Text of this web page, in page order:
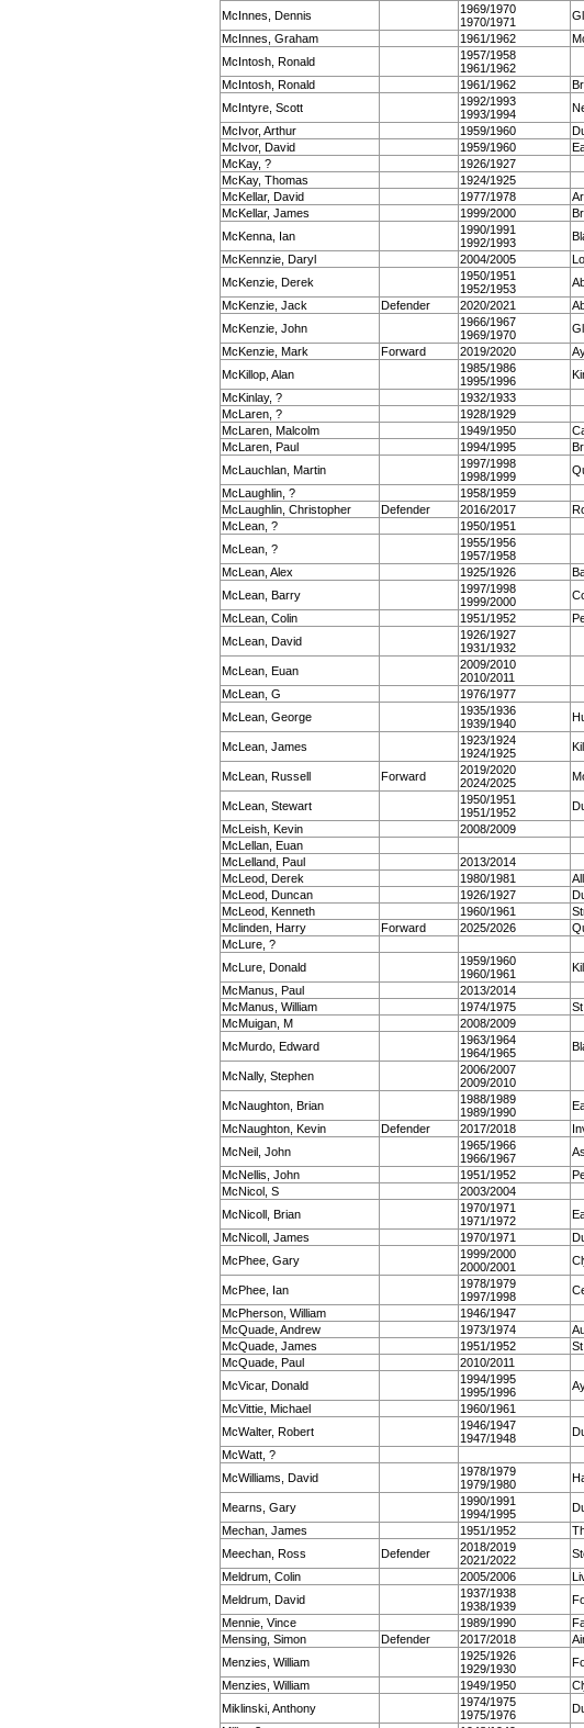
McInnes, Dennis
1969/1970
1970/1971
McInnes, Graham
1961/1962
McIntosh, Ronald
1957/1958
1961/1962
McIntosh, Ronald
1961/1962
McIntyre, Scott
1992/1993
1993/1994
McIvor, Arthur
1959/1960
McIvor, David
1959/1960
McKay, ?
1926/1927
McKay, Thomas
1924/1925
McKellar, David
1977/1978
McKellar, James
1999/2000
McKenna, Ian
1990/1991
1992/1993
McKennzie, Daryl
2004/2005
McKenzie, Derek
1950/1951
1952/1953
McKenzie, Jack
Defender 2020/2021
McKenzie, John
1966/1967
1969/1970
McKenzie, Mark
Forward 2019/2020
McKillop, Alan
1985/1986
1995/1996
McKinlay, ?
1932/1933
McLaren, ?
1928/1929
McLaren, Malcolm
1949/1950
McLaren, Paul
1994/1995
McLauchlan, Martin
1997/1998
1998/1999
McLaughlin, ?
1958/1959
McLaughlin, Christopher
Defender 2016/2017
McLean, ?
1950/1951
McLean, ?
1955/1956
1957/1958
McLean, Alex
1925/1926
McLean, Barry
1997/1998
1999/2000
McLean, Colin
1951/1952
McLean, David
1926/1927
1931/1932
McLean, Euan
2009/2010
2010/2011
McLean, G
1976/1977
McLean, George
1935/1936
1939/1940
McLean, James
1923/1924
1924/1925
McLean, Russell Forward
2019/2020
2024/2025
McLean, Stewart
1950/1951
1951/1952
McLeish, Kevin
2008/2009
McLellan, Euan
McLelland, Paul
2013/2014
McLeod, Derek
1980/1981
McLeod, Duncan
1926/1927
McLeod, Kenneth
1960/1961
Mclinden, Harry
Forward 2025/2026
McLure, ?
McLure, Donald
1959/1960
1960/1961
McManus, Paul
2013/2014
McManus, William
1974/1975
McMuigan, M
2008/2009
McMurdo, Edward
1963/1964
1964/1965
McNally, Stephen
2006/2007
2009/2010
McNaughton, Brian
1988/1989
1989/1990
McNaughton, Kevin
Defender 2017/2018
McNeil, John
1965/1966
1966/1967
McNellis, John
1951/1952
McNicol, S
2003/2004
McNicoll, Brian
1970/1971
1971/1972
McNicoll, James
1970/1971
McPhee, Gary
1999/2000
2000/2001
McPhee, Ian
1978/1979
1997/1998
McPherson, William
1946/1947
McQuade, Andrew
1973/1974
McQuade, James
1951/1952
McQuade, Paul
2010/2011
McVicar, Donald
1994/1995
1995/1996
McVittie, Michael
1960/1961
McWalter, Robert
1946/1947
1947/1948
McWatt, ?
McWilliams, David
1978/1979
1979/1980
Mearns, Gary
1990/1991
1994/1995
Mechan, James
1951/1952
Meechan, Ross
Defender
2018/2019
2021/2022
Meldrum, Colin
2005/2006
Meldrum, David
1937/1938
1938/1939
Mennie, Vince
1989/1990
Mensing, Simon
Defender 2017/2018
Menzies, William
1925/1926
1929/1930
Menzies, William
1949/1950
Miklinski, Anthony
1974/1975
1975/1976